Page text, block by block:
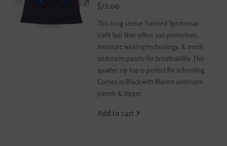
$72.00
This long sleeve Tailored Sportsman
Icefil Sun Shirt offers sun protection,
moisture wicking technology, & mesh
underarm panels for breathability. This
quarter zip top is perfect for schooling.
Comes in Black with Marine underarm
panels & zipper.
Add to cart